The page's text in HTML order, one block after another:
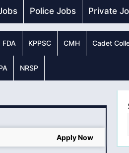
Police Jobs Private
FDA KPPSC CMH Cadet
NRSP
Apply Now